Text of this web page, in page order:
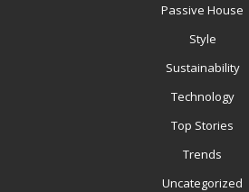
Passive House
Style
Sustainability
Technology
Top Stories
Trends
Uncategorized